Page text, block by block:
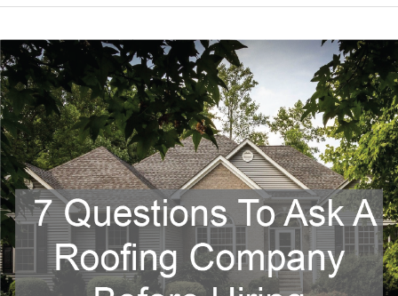
7
Questions
To
Ask
A
roofing
Company
Before
Hiring